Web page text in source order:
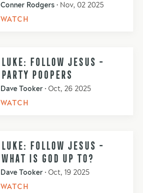
Conner Rodgers • Nov, 02 2025
WATCH
LUKE: FOLLOW JESUS -
PARTY POOPERS
Dave Tooker • Oct, 26 2025
WATCH
LUKE: FOLLOW JESUS -
WHAT IS GOD UP TO?
Dave Tooker • Oct, 19 2025
WATCH